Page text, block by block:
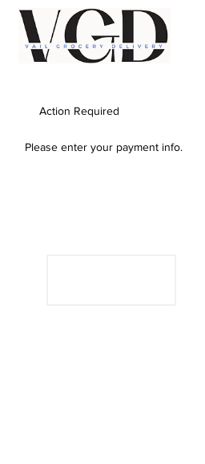
Please enter your payment info.
Action Required